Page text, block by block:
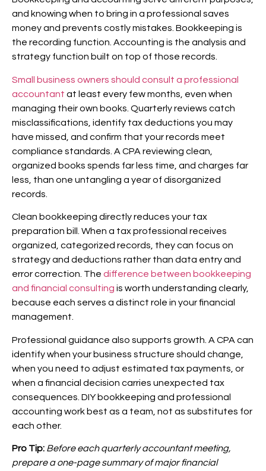
and knowing when to bring in a professional saves
money and prevents costly mistakes. Bookkeeping is
the recording function. Accounting is the analysis and
strategy function built on top of those records.
Small business owners should consult a professional
accountant at least every few months, even when
managing their own books. Quarterly reviews catch
misclassifications, identify tax deductions you may
have missed, and confirm that your records meet
compliance standards. A CPA reviewing clean,
organized books spends far less time, and charges far
less, than one untangling a year of disorganized
records.
Clean bookkeeping directly reduces your tax
preparation bill. When a tax professional receives
organized, categorized records, they can focus on
strategy and deductions rather than data entry and
error correction. The difference between bookkeeping
and financial consulting is worth understanding clearly,
because each serves a distinct role in your financial
management.
Professional guidance also supports growth. A CPA can
identify when your business structure should change,
when you need to adjust estimated tax payments, or
when a financial decision carries unexpected tax
consequences. DIY bookkeeping and professional
accounting work best as a team, not as substitutes for
each other.
Pro Tip: Before each quarterly accountant meeting,
prepare a one-page summary of major financial